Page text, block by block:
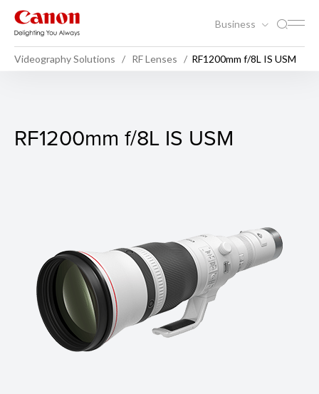
Business
Videography Solutions RF Lenses RF1200mm f/8L IS USM
RF1200mm f/8L IS USM
RF1200mm f/8L IS USM